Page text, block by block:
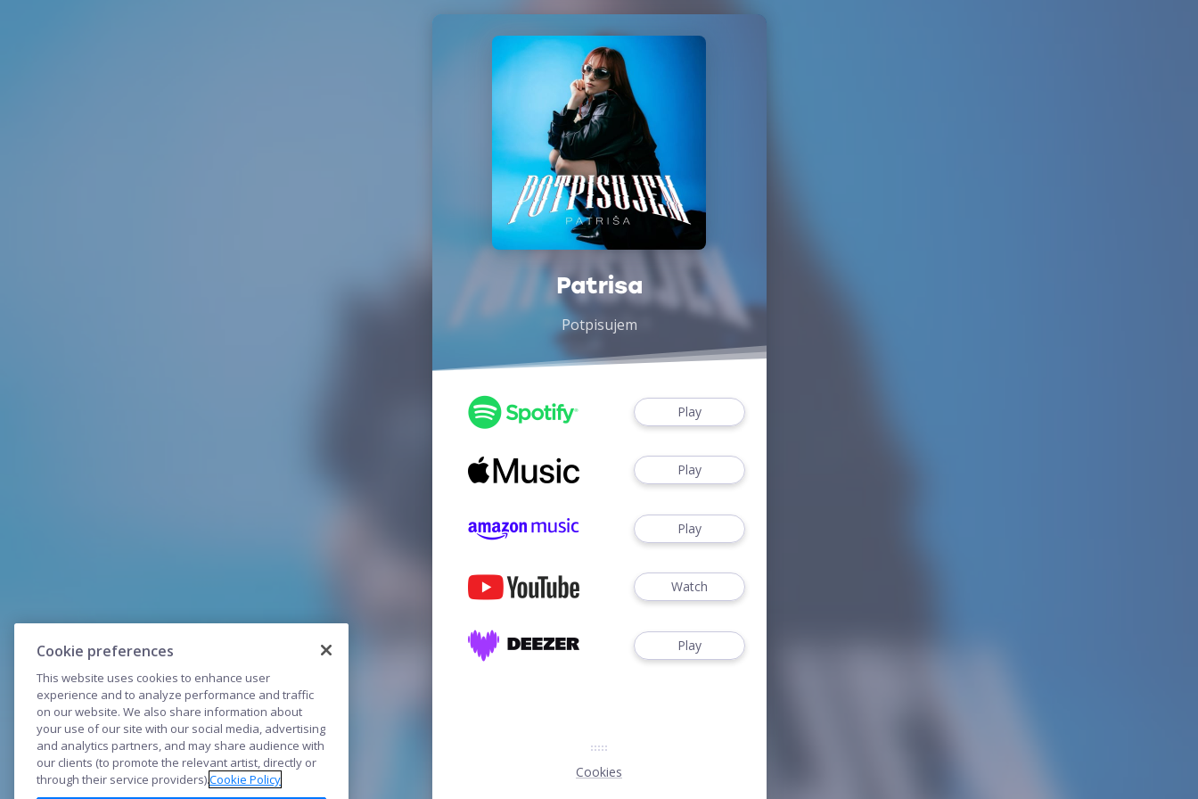
Patrisa
Potpisujem
Play
Play
Play
Watch
Play
Cookies
Cookie preferences
This website uses cookies to enhance user
experience and to analyze performance and traffic
on our website. We also share information about
your use of our site with our social media, advertising
and analytics partners, and may share audience with
our clients (to promote the relevant artist, directly or
through their service providers).Cookie Policy